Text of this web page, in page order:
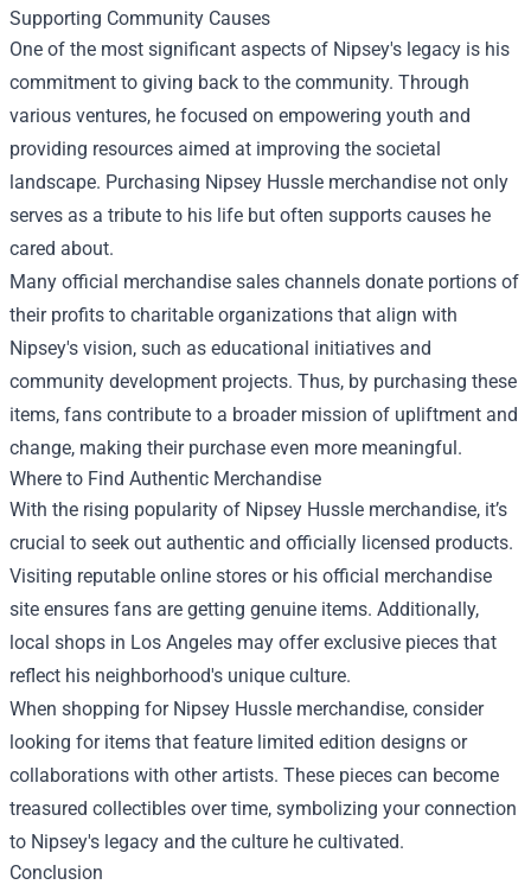
Supporting Community Causes
One of the most significant aspects of Nipsey's legacy is his
commitment to giving back to the community. Through
various ventures, he focused on empowering youth and
providing resources aimed at improving the societal
landscape. Purchasing Nipsey Hussle merchandise not only
serves as a tribute to his life but often supports causes he
cared about.
Many official merchandise sales channels donate portions of
their profits to charitable organizations that align with
Nipsey's vision, such as educational initiatives and
community development projects. Thus, by purchasing these
items, fans contribute to a broader mission of upliftment and
change, making their purchase even more meaningful.
Where to Find Authentic Merchandise
With the rising popularity of Nipsey Hussle merchandise, it’s
crucial to seek out authentic and officially licensed products.
Visiting reputable online stores or his official merchandise
site ensures fans are getting genuine items. Additionally,
local shops in Los Angeles may offer exclusive pieces that
reflect his neighborhood's unique culture.
When shopping for Nipsey Hussle merchandise, consider
looking for items that feature limited edition designs or
collaborations with other artists. These pieces can become
treasured collectibles over time, symbolizing your connection
to Nipsey's legacy and the culture he cultivated.
Conclusion